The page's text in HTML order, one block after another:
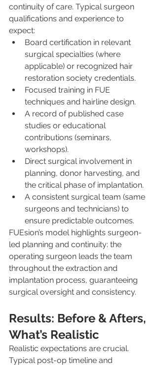
continuity of care. Typical surgeon
qualifications and experience to
expect:
Board certification in relevant
surgical specialties (where
applicable) or recognized hair
restoration society credentials.
Focused training in FUE
techniques and hairline design.
A record of published case
studies or educational
contributions (seminars,
workshops).
Direct surgical involvement in
planning, donor harvesting, and
the critical phase of implantation.
A consistent surgical team (same
surgeons and technicians) to
ensure predictable outcomes.
FUEsion’s model highlights surgeon-
led planning and continuity: the
operating surgeon leads the team
throughout the extraction and
implantation process, guaranteeing
surgical oversight and consistency.
Results: Before & Afters,
What’s Realistic
Realistic expectations are crucial.
Typical post-op timeline and